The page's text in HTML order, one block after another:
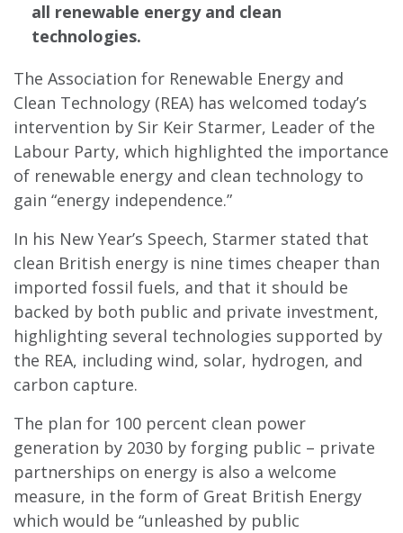
all renewable energy and clean
technologies.
The Association for Renewable Energy and
Clean Technology (REA) has welcomed today’s
intervention by Sir Keir Starmer, Leader of the
Labour Party, which highlighted the importance
of renewable energy and clean technology to
gain “energy independence.”
In his New Year’s Speech, Starmer stated that
clean British energy is nine times cheaper than
imported fossil fuels, and that it should be
backed by both public and private investment,
highlighting several technologies supported by
the REA, including wind, solar, hydrogen, and
carbon capture.
The plan for 100 percent clean power
generation by 2030 by forging public – private
partnerships on energy is also a welcome
measure, in the form of Great British Energy
which would be “unleashed by public